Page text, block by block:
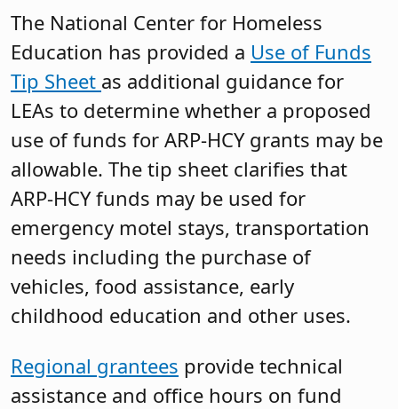
The National Center for Homeless
Education has provided a Use of Funds
Tip Sheet as additional guidance for
LEAs to determine whether a proposed
use of funds for ARP-HCY grants may be
allowable. The tip sheet clarifies that
ARP-HCY funds may be used for
emergency motel stays, transportation
needs including the purchase of
vehicles, food assistance, early
childhood education and other uses.
Regional grantees provide technical
assistance and office hours on fund